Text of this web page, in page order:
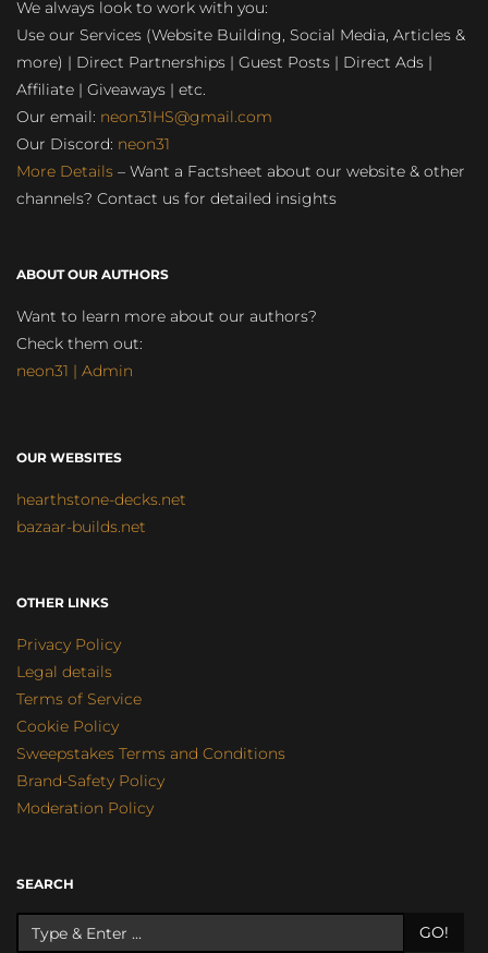
We always look to work with you:
Use our Services (Website Building, Social Media, Articles &
more) | Direct Partnerships | Guest Posts | Direct Ads |
Affiliate | Giveaways | etc.
Our email: neon31HS@gmail.com
Our Discord: neon31
More Details – Want a Factsheet about our website & other
channels? Contact us for detailed insights
ABOUT OUR AUTHORS
Want to learn more about our authors?
Check them out:
neon31 | Admin
OUR WEBSITES
hearthstone-decks.net
bazaar-builds.net
OTHER LINKS
Privacy Policy
Legal details
Terms of Service
Cookie Policy
Sweepstakes Terms and Conditions
Brand-Safety Policy
Moderation Policy
SEARCH
GO!